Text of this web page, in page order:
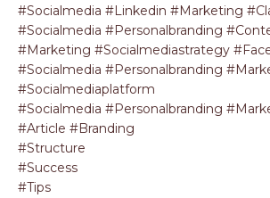
#socialmedia #linkedin #marketing
#socialmedia #personalbranding
#marketing #socialmediastrategy
#socialmedia #personalbranding
#socialmediaplatform
#socialmedia #personalbranding
#article #branding
#structure
#success
#tips